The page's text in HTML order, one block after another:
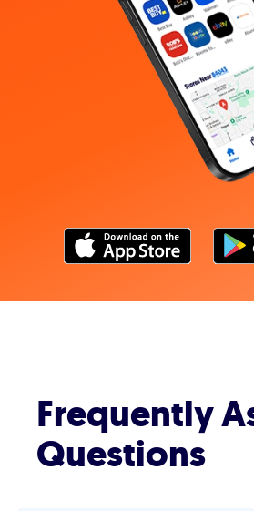
Frequently
Questions